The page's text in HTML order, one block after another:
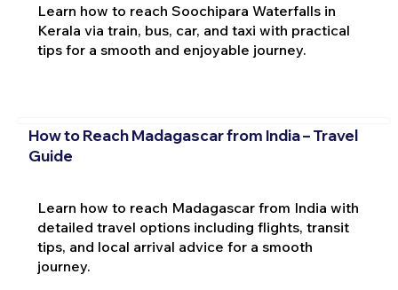
Learn how to reach Soochipara Waterfalls in
Kerala via train, bus, car, and taxi with practical
tips for a smooth and enjoyable journey.
How to Reach Madagascar from India – Travel
Guide
Learn how to reach Madagascar from India with
detailed travel options including flights, transit
tips, and local arrival advice for a smooth
journey.